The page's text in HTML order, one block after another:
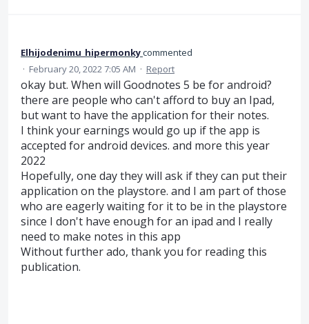
Elhijodenimu_hipermonkycommented
· February 20, 2022 7:05 AM · Report
okay but. When will Goodnotes 5 be for android?
there are people who can't afford to buy an Ipad,
but want to have the application for their notes.
I think your earnings would go up if the app is
accepted for android devices. and more this year
2022
Hopefully, one day they will ask if they can put their
application on the playstore. and I am part of those
who are eagerly waiting for it to be in the playstore
since I don't have enough for an ipad and I really
need to make notes in this app
Without further ado, thank you for reading this
publication.